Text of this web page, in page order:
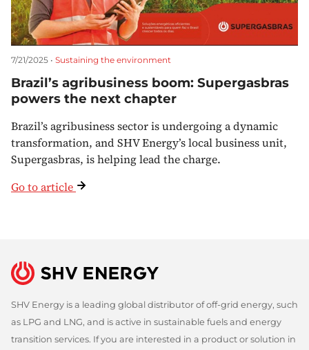
7/21/2025 • Sustaining the environment
Brazil’s agribusiness boom: Supergasbras
powers the next chapter
Brazil’s agribusiness sector is undergoing a dynamic
transformation, and SHV Energy’s local business unit,
Supergasbras, is helping lead the charge.
Go to article
SHV Energy is a leading global distributor of off-grid energy, such
as LPG and LNG, and is active in sustainable fuels and energy
transition services. If you are interested in a product or solution in